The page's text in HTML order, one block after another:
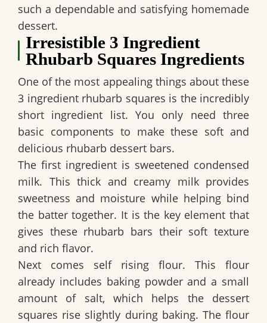
such a dependable and satisfying homemade
dessert.
Irresistible 3 Ingredient
Rhubarb Squares Ingredients
One of the most appealing things about these
3 ingredient rhubarb squares is the incredibly
short ingredient list. You only need three
basic components to make these soft and
delicious rhubarb dessert bars.
The first ingredient is sweetened condensed
milk. This thick and creamy milk provides
sweetness and moisture while helping bind
the batter together. It is the key element that
gives these rhubarb bars their soft texture
and rich flavor.
Next comes self rising flour. This flour
already includes baking powder and a small
amount of salt, which helps the dessert
squares rise slightly during baking. The flour